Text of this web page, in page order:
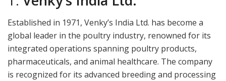
Established in 1971, Venky’s India Ltd. has become a
global leader in the poultry industry, renowned for its
integrated operations spanning poultry products,
pharmaceuticals, and animal healthcare. The company
is recognized for its advanced breeding and processing